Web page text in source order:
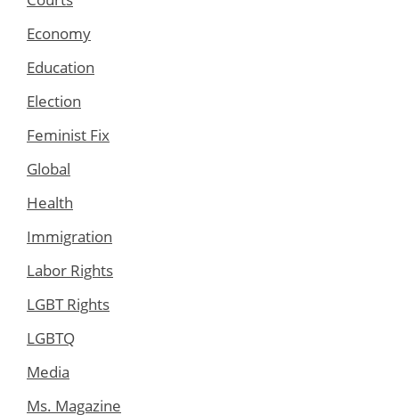
Economy
Education
Election
Feminist Fix
Global
Health
Immigration
Labor Rights
LGBT Rights
LGBTQ
Media
Ms. Magazine